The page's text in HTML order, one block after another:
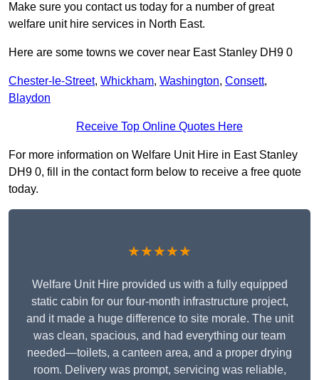
Make sure you contact us today for a number of great
welfare unit hire services in North East.
Here are some towns we cover near East Stanley DH9 0
Chester-le-Street, Whickham, Washington, Consett,
Blaydon
Receive Top Online Quotes Here
For more information on Welfare Unit Hire in East Stanley
DH9 0, fill in the contact form below to receive a free quote
today.
★★★★★
Welfare Unit Hire provided us with a fully equipped
static cabin for our four-month infrastructure project,
and it made a huge difference to site morale. The unit
was clean, spacious, and had everything our team
needed—toilets, a canteen area, and a proper drying
room. Delivery was prompt, servicing was reliable,